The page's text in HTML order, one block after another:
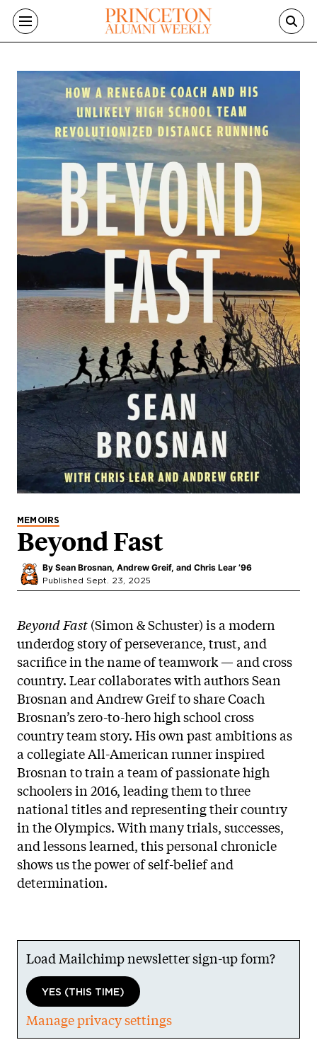
Skip to main content
MEMOIRS
Beyond Fast
By Sean Brosnan, Andrew Greif, and Chris Lear ’96
Published Sept. 23, 2025
Beyond Fast (Simon & Schuster) is a modern
underdog story of perseverance, trust, and
sacrifice in the name of teamwork — and cross
country. Lear collaborates with authors Sean
Brosnan and Andrew Greif to share Coach
Brosnan’s zero-to-hero high school cross
country team story. His own past ambitions as
a collegiate All-American runner inspired
Brosnan to train a team of passionate high
schoolers in 2016, leading them to three
national titles and representing their country
in the Olympics. With many trials, successes,
and lessons learned, this personal chronicle
shows us the power of self-belief and
determination.
Load Mailchimp newsletter sign-up form?
YES (THIS TIME)
Manage privacy settings